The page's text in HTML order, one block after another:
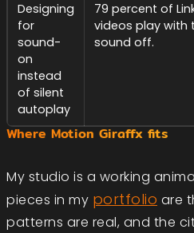
Designing
for
sound-
on
instead
of silent
autoplay
79 percent of
videos play with
sound off.
Where Motion Giraffx fits
My studio is a working
pieces in my portfolio are
patterns are real, and the